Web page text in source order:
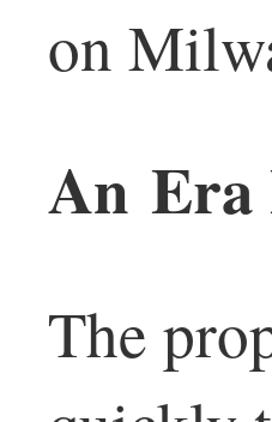
on
An Era
The